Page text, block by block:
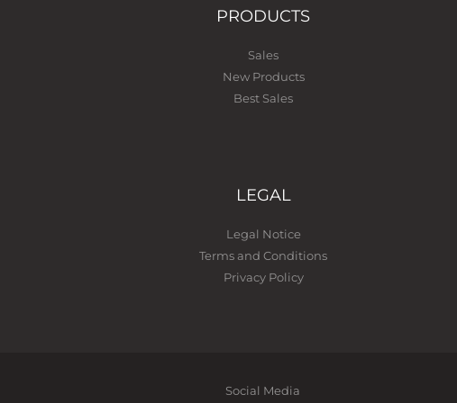
PRODUCTS
Sales
New Products
Best Sales
LEGAL
Legal Notice
Terms and Conditions
Privacy Policy
Social Media